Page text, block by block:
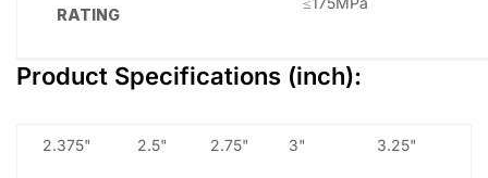
RATING
Product Specifications (inch):
2.375" 2.5" 2.75" 3" 3.25"